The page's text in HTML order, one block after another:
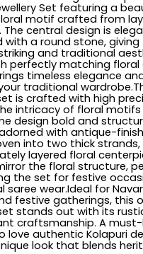
Set featuring a
motif crafted from
The central design is
with a round stone, giving
and traditional
perfectly matching floral
timeless elegance
traditional
is crafted with high
intricacy of floral motifs
design bold and
with antique-
into two thick
layered floral
the floral structure,
the set for festive
saree wear.Ideal for
festive gatherings, this
stands out with its
craftsmanship. A
love authentic Kolapuri
look that blends